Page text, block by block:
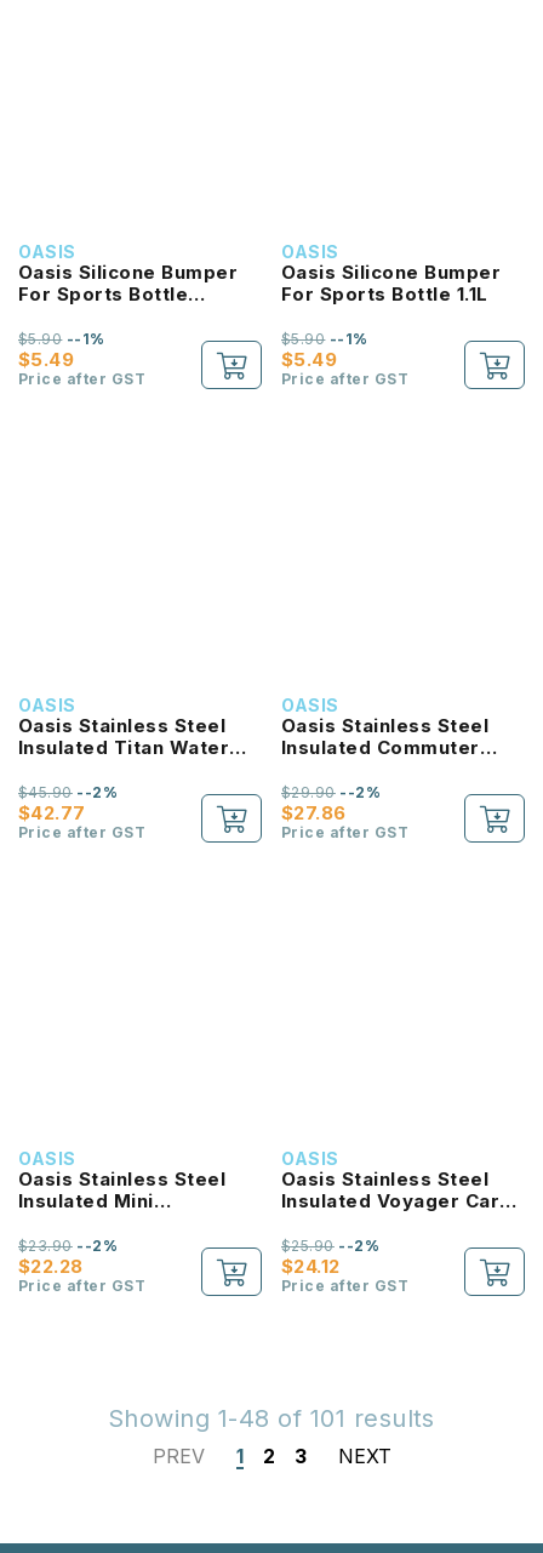
OASIS
Oasis Silicone Bumper
For Sports Bottle
$5.49
$5.90--1%
Price after GST
OASIS
Oasis Silicone Bumper
For Sports Bottle 1.1L
$5.49
$5.90--1%
Price after GST
OASIS
Oasis Stainless Steel
Insulated Titan Water
$42.77
$45.90--2%
Price after GST
OASIS
Oasis Stainless Steel
Insulated Commuter
$27.86
$29.90--2%
Price after GST
OASIS
Oasis Stainless Steel
Insulated Mini
Tumbler 700ML
$22.28
$23.90--2%
Price after GST
OASIS
Oasis Stainless Steel
Insulated Voyager Carry
Straw 900ML
$24.12
$25.90--2%
Price after GST
Showing 1-48 of 101 results
PREV 1 2 3 NEXT